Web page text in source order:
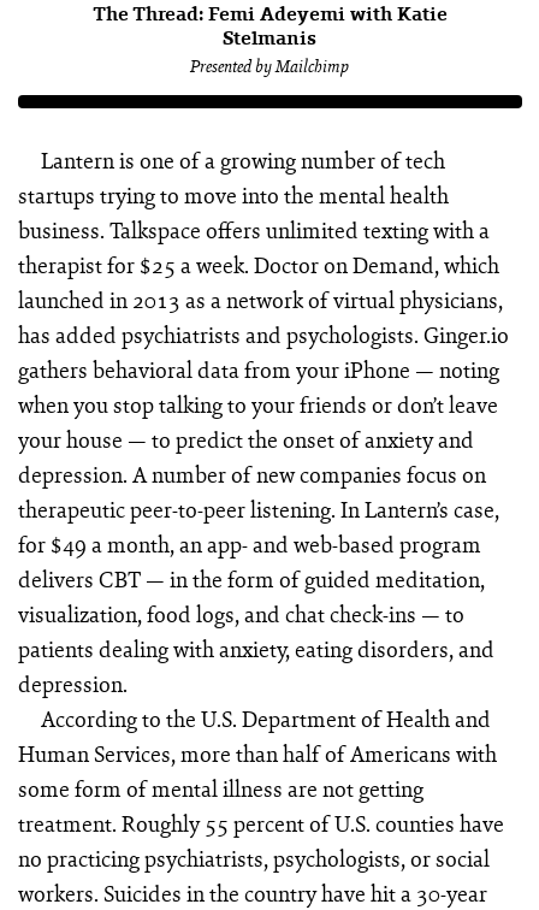
The Thread: Femi Adeyemi with Katie
Stelmanis
Presented by Mailchimp
Lantern is one of a growing number of tech
startups trying to move into the mental health
business. Talkspace offers unlimited texting with a
therapist for $25 a week. Doctor on Demand, which
launched in 2013 as a network of virtual physicians,
has added psychiatrists and psychologists. Ginger.io
gathers behavioral data from your iPhone — noting
when you stop talking to your friends or don’t leave
your house — to predict the onset of anxiety and
depression. A number of new companies focus on
therapeutic peer-to-peer listening. In Lantern’s case,
for $49 a month, an app- and web-based program
delivers CBT — in the form of guided meditation,
visualization, food logs, and chat check-ins — to
patients dealing with anxiety, eating disorders, and
depression.
According to the U.S. Department of Health and
Human Ser­vices, more than half of Americans with
some form of mental illness are not getting
treatment. Roughly 55 percent of U.S. counties have
no practicing psychiatrists, psychologists, or social
workers. Suicides in the country have hit a 30-year